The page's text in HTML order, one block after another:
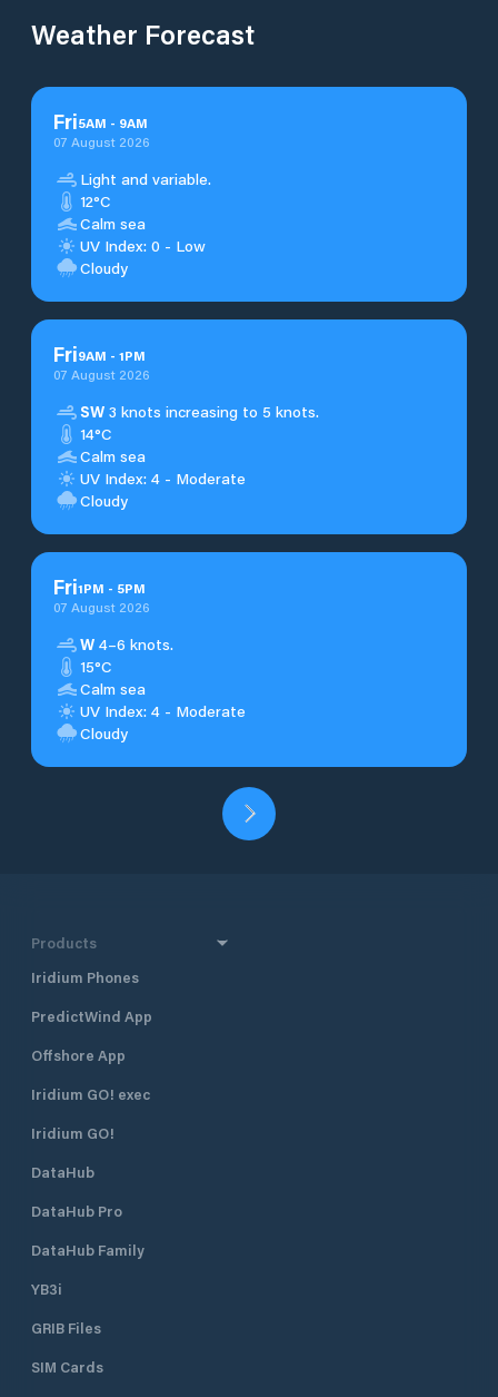
Weather Forecast
Fri5AM - 9AM
07 August 2026
Light and variable.
12°C
Calm sea
UV Index: 0 - Low
Cloudy
Fri9AM - 1PM
07 August 2026
SW 3 knots increasing to 5 knots.
14°C
Calm sea
UV Index: 4 - Moderate
Cloudy
Fri1PM - 5PM
07 August 2026
W 4–6 knots.
15°C
Calm sea
UV Index: 4 - Moderate
Cloudy
Products
Iridium Phones
PredictWind App
Offshore App
Iridium GO! exec
Iridium GO!
DataHub
DataHub Pro
DataHub Family
YB3i
GRIB Files
SIM Cards